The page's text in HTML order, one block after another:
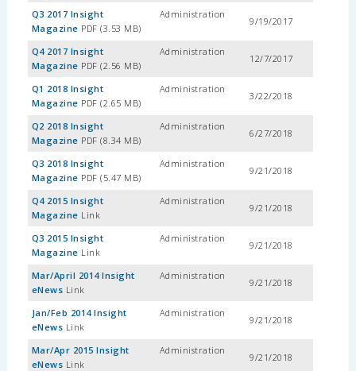
Q3 2017 Insight
Magazine PDF (3.53 MB)
Administration
9/19/2017
Q4 2017 Insight
Magazine PDF (2.56 MB)
Administration
12/7/2017
Q1 2018 Insight
Magazine PDF (2.65 MB)
Administration
3/22/2018
Q2 2018 Insight
Magazine PDF (8.34 MB)
Administration
6/27/2018
Q3 2018 Insight
Magazine PDF (5.47 MB)
Administration
9/21/2018
Q4 2015 Insight
Magazine Link
Administration
9/21/2018
Q3 2015 Insight
Magazine Link
Administration
9/21/2018
Mar/April 2014 Insight
eNews Link
Administration
9/21/2018
Jan/Feb 2014 Insight
eNews Link
Administration
9/21/2018
Mar/Apr 2015 Insight
eNews Link
Administration
9/21/2018